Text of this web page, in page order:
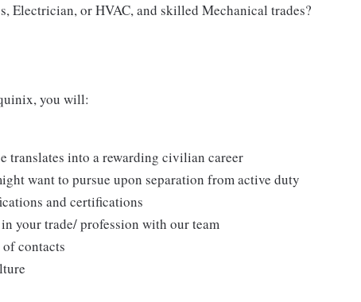
Electrician, or HVAC, and skilled Mechanical trades?
you will:
translates into a rewarding civilian career
want to pursue upon separation from active duty
and certifications
your trade/ profession with our team
contacts